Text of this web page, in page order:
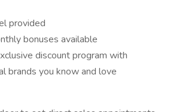
provided
bonuses available
discount program with
brands you know and love